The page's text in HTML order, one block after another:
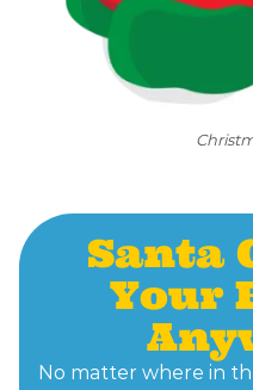
Santa
Your
No matter where in